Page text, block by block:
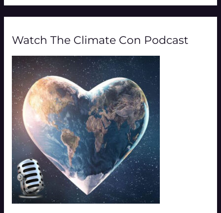
c
h
f
o
r
Watch The Climate Con Podcast